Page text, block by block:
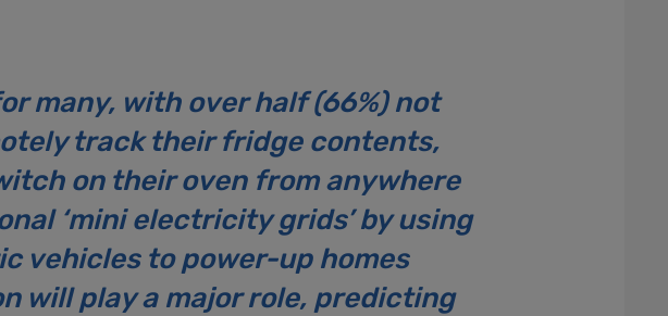
many, with over half (66%) not
track their fridge contents,
on their oven from anywhere
‘mini electricity grids’ by using
vehicles to power-up homes
will play a major role, predicting